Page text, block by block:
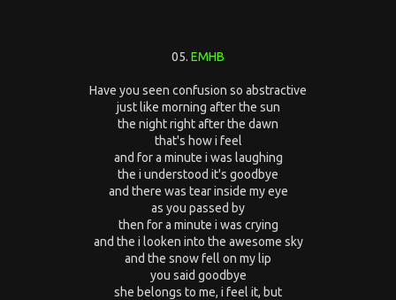
05.EMHB
Have you seen confusion so abstractive
just like morning after the sun
the night right after the dawn
that's how i feel
and for a minute i was laughing
the i understood it's goodbye
and there was tear inside my eye
as you passed by
then for a minute i was crying
and the i looken into the awesome sky
and the snow fell on my lip
you said goodbye
she belongs to me, i feel it, but